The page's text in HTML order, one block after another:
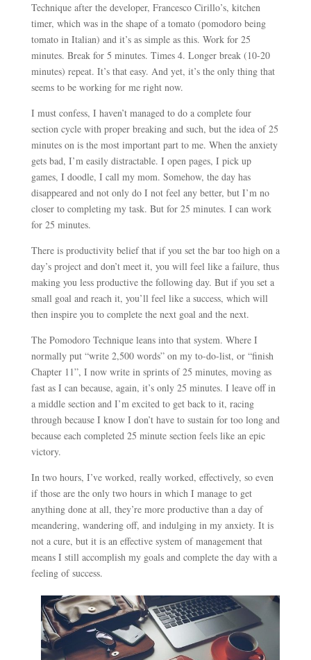
Technique after the developer, Francesco Cirillo’s, kitchen
timer, which was in the shape of a tomato (pomodoro being
tomato in Italian) and it’s as simple as this. Work for 25
minutes. Break for 5 minutes. Times 4. Longer break (10-20
minutes) repeat. It’s that easy. And yet, it’s the only thing that
seems to be working for me right now.
I must confess, I haven’t managed to do a complete four
section cycle with proper breaking and such, but the idea of 25
minutes on is the most important part to me. When the anxiety
gets bad, I’m easily distractable. I open pages, I pick up
games, I doodle, I call my mom. Somehow, the day has
disappeared and not only do I not feel any better, but I’m no
closer to completing my task. But for 25 minutes. I can work
for 25 minutes.
There is productivity belief that if you set the bar too high on a
day’s project and don’t meet it, you will feel like a failure, thus
making you less productive the following day. But if you set a
small goal and reach it, you’ll feel like a success, which will
then inspire you to complete the next goal and the next.
The Pomodoro Technique leans into that system. Where I
normally put “write 2,500 words” on my to-do-list, or “finish
Chapter 11”, I now write in sprints of 25 minutes, moving as
fast as I can because, again, it’s only 25 minutes. I leave off in
a middle section and I’m excited to get back to it, racing
through because I know I don’t have to sustain for too long and
because each completed 25 minute section feels like an epic
victory.
In two hours, I’ve worked, really worked, effectively, so even
if those are the only two hours in which I manage to get
anything done at all, they’re more productive than a day of
meandering, wandering off, and indulging in my anxiety. It is
not a cure, but it is an effective system of management that
means I still accomplish my goals and complete the day with a
feeling of success.